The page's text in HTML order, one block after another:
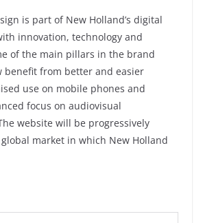
is part of New Holland’s digital
innovation, technology and
of the main pillars in the brand
benefit from better and easier
use on mobile phones and
focus on audiovisual
website will be progressively
market in which New Holland